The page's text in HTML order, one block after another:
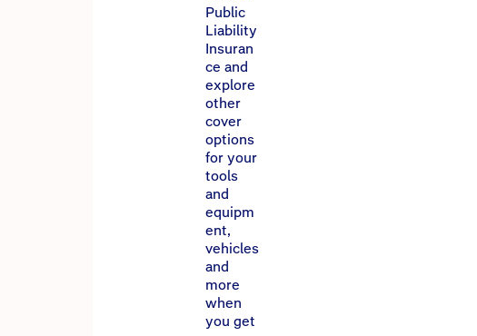
Public
Liability
Insuran
ce and
explore
other
cover
options
for your
tools
and
equipm
ent,
vehicles
and
more
when
you get